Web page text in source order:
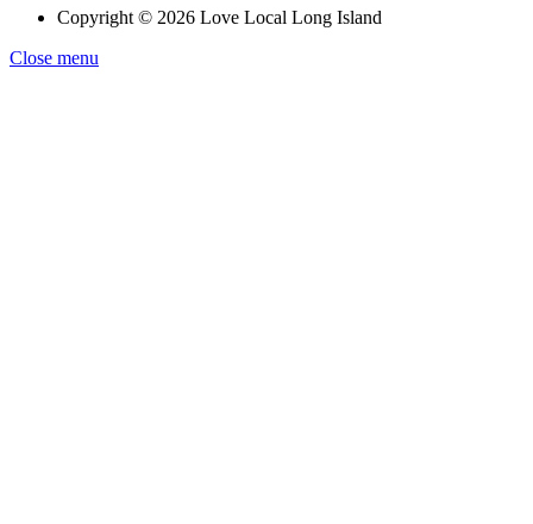
Copyright © 2026 Love Local Long Island
Close menu